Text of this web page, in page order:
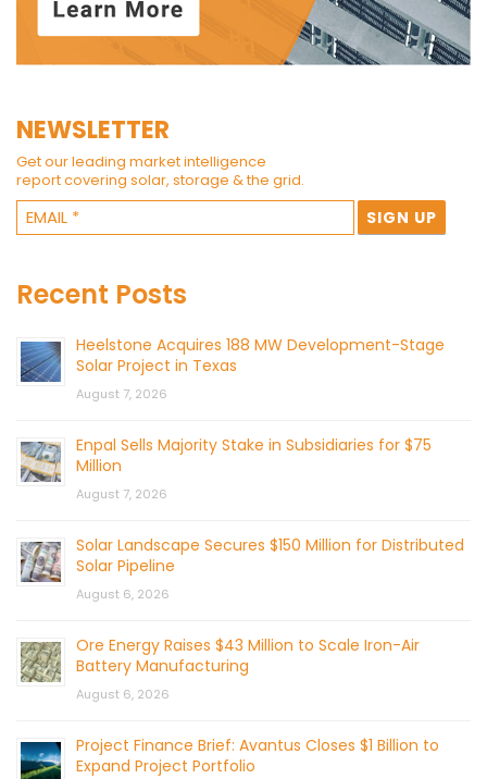
NEWSLETTER
Get our leading market intelligence
report covering solar, storage & the grid.
Recent Posts
Heelstone Acquires 188 MW Development-Stage
Solar Project in Texas
August 7, 2026
Enpal Sells Majority Stake in Subsidiaries for $75
Million
August 7, 2026
Solar Landscape Secures $150 Million for Distributed
Solar Pipeline
August 6, 2026
Ore Energy Raises $43 Million to Scale Iron-Air
Battery Manufacturing
August 6, 2026
Project Finance Brief: Avantus Closes $1 Billion to
Expand Project Portfolio